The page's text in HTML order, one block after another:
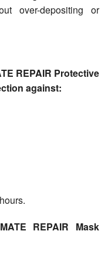
over-depositing or
REPAIR Protective
against:
REPAIR Mask